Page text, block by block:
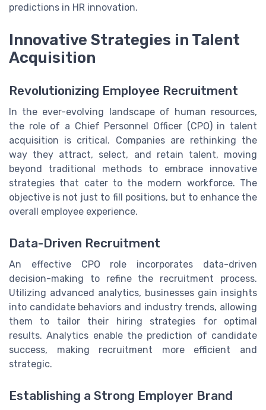
predictions in HR innovation.
Innovative Strategies in Talent
Acquisition
Revolutionizing Employee Recruitment
In the ever-evolving landscape of human resources,
the role of a Chief Personnel Officer (CPO) in talent
acquisition is critical. Companies are rethinking the
way they attract, select, and retain talent, moving
beyond traditional methods to embrace innovative
strategies that cater to the modern workforce. The
objective is not just to fill positions, but to enhance the
overall employee experience.
Data-Driven Recruitment
An effective CPO role incorporates data-driven
decision-making to refine the recruitment process.
Utilizing advanced analytics, businesses gain insights
into candidate behaviors and industry trends, allowing
them to tailor their hiring strategies for optimal
results. Analytics enable the prediction of candidate
success, making recruitment more efficient and
strategic.
Establishing a Strong Employer Brand